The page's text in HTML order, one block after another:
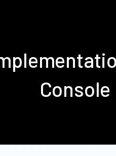
Console